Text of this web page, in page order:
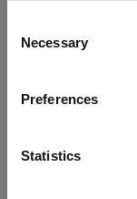
Selection
Necessary
Preferences
Statistics